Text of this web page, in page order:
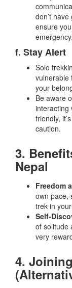
don’t
ensure
emergency.
f. Stay Alert
Solo
vulnerable
your
Be aware
interacting
friendly,
caution.
3.
Nepal
Freedom
own pace,
trek in
Self-
of solitude
very
4.